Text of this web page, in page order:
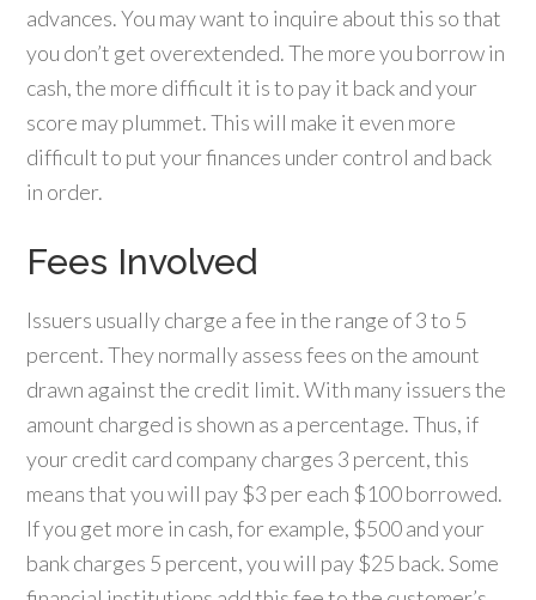
advances. You may want to inquire about this so that
you don’t get overextended. The more you borrow in
cash, the more difficult it is to pay it back and your
score may plummet. This will make it even more
difficult to put your finances under control and back
in order.
Fees Involved
Issuers usually charge a fee in the range of 3 to 5
percent. They normally assess fees on the amount
drawn against the credit limit. With many issuers the
amount charged is shown as a percentage. Thus, if
your credit card company charges 3 percent, this
means that you will pay $3 per each $100 borrowed.
If you get more in cash, for example, $500 and your
bank charges 5 percent, you will pay $25 back. Some